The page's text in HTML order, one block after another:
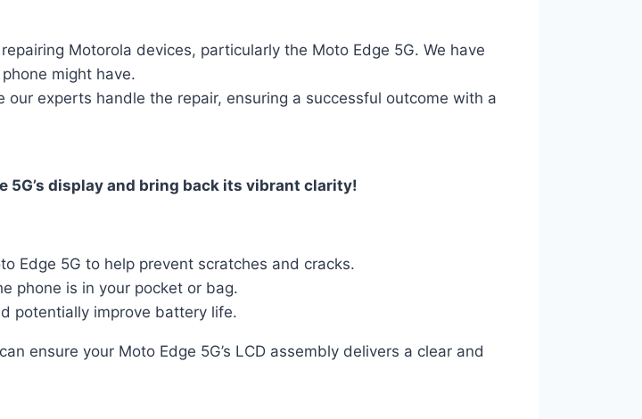
Motorola devices, particularly the Moto Edge 5G. We have
might have.
our experts handle the repair, ensuring a successful outcome with a
5G’s display and bring back its vibrant clarity!
Edge 5G to help prevent scratches and cracks.
phone is in your pocket or bag.
potentially improve battery life.
ensure your Moto Edge 5G’s LCD assembly delivers a clear and